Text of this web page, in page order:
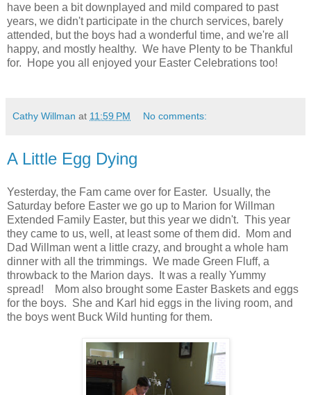
have been a bit downplayed and mild compared to past
years, we didn't participate in the church services, barely
attended, but the boys had a wonderful time, and we're all
happy, and mostly healthy. We have Plenty to be Thankful
for. Hope you all enjoyed your Easter Celebrations too!
Cathy Willman at 11:59 PM No comments:
A Little Egg Dying
Yesterday, the Fam came over for Easter. Usually, the
Saturday before Easter we go up to Marion for Willman
Extended Family Easter, but this year we didn't. This year
they came to us, well, at least some of them did. Mom and
Dad Willman went a little crazy, and brought a whole ham
dinner with all the trimmings. We made Green Fluff, a
throwback to the Marion days. It was a really Yummy
spread! Mom also brought some Easter Baskets and eggs
for the boys. She and Karl hid eggs in the living room, and
the boys went Buck Wild hunting for them.